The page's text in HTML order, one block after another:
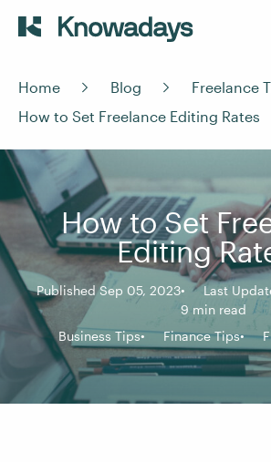
Home Blog
Freelance
How to Set Freelance Editing Rates
How to Set
Editing
Published Sep 05, 2023
Last
9 min read
Business Tips
Finance Tips